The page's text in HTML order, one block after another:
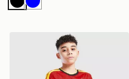
Black
Blue
adidas Belgium 2026